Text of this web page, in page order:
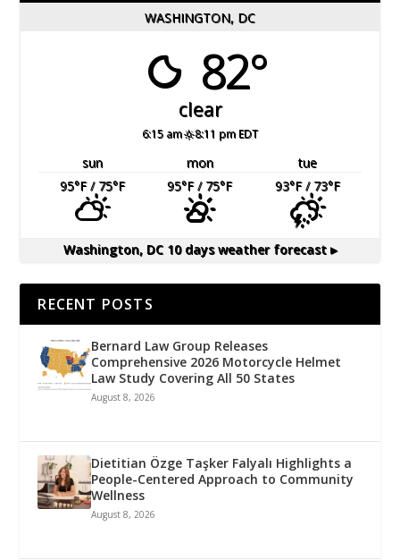
WASHINGTON, DC
82°
clear
6:15 am 8:11 pm EDT
sun mon
tue
95°F/ 75°F 95°F/ 75°F 93°F/ 73°F
Washington, DC10 days weather forecast ▸
RECENT POSTS
Bernard Law Group Releases
Comprehensive 2026 Motorcycle Helmet
Law Study Covering All 50 States
August 8, 2026
Dietitian Özge Taşker Falyalı Highlights a
People-Centered Approach to Community
Wellness
August 8, 2026